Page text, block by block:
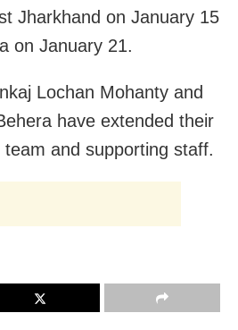
Jharkhand on January 15
on January 21.
Lochan Mohanty and
have extended their
and supporting staff.